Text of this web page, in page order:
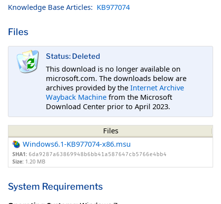
Knowledge Base Articles: KB977074
Files
Status: Deleted
This download is no longer available on
microsoft.com. The downloads below are
archives provided by the Internet Archive
Wayback Machine from the Microsoft
Download Center prior to April 2023.
Files
Windows6.1-KB977074-x86.msu
SHA1: 6da9287a63869948b6bb41a587647cb5766e4bb4
Size: 1.20 MB
System Requirements